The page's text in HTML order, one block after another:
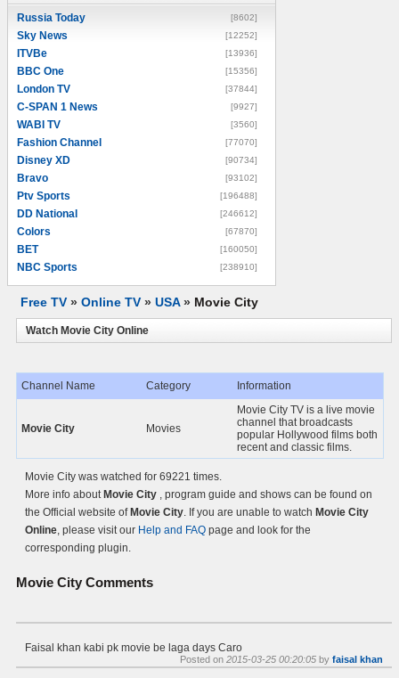
Russia Today [8602]
Sky News [12252]
ITVBe [13936]
BBC One [15356]
London TV [37844]
C-SPAN 1 News [9927]
WABI TV [3560]
Fashion Channel [77070]
Disney XD [90734]
Bravo [93102]
Ptv Sports [196488]
DD National [246612]
Colors [67870]
BET [160050]
NBC Sports [238910]
Free TV » Online TV » USA» Movie City
Watch Movie City Online
Channel Name Category Information
Movie City Movies
Movie City TV is a live movie
channel that broadcasts
popular Hollywood films both
recent and classic films.
Movie City was watched for 69221 times.
More info about Movie City , program guide and shows can be found on
the Official website of Movie City. If you are unable to watch Movie City
Online, please visit our Help and FAQ page and look for the
corresponding plugin.
Movie City Comments
Faisal khan kabi pk movie be laga days Caro
Posted on 2015-03-25 00:20:05 by faisal khan